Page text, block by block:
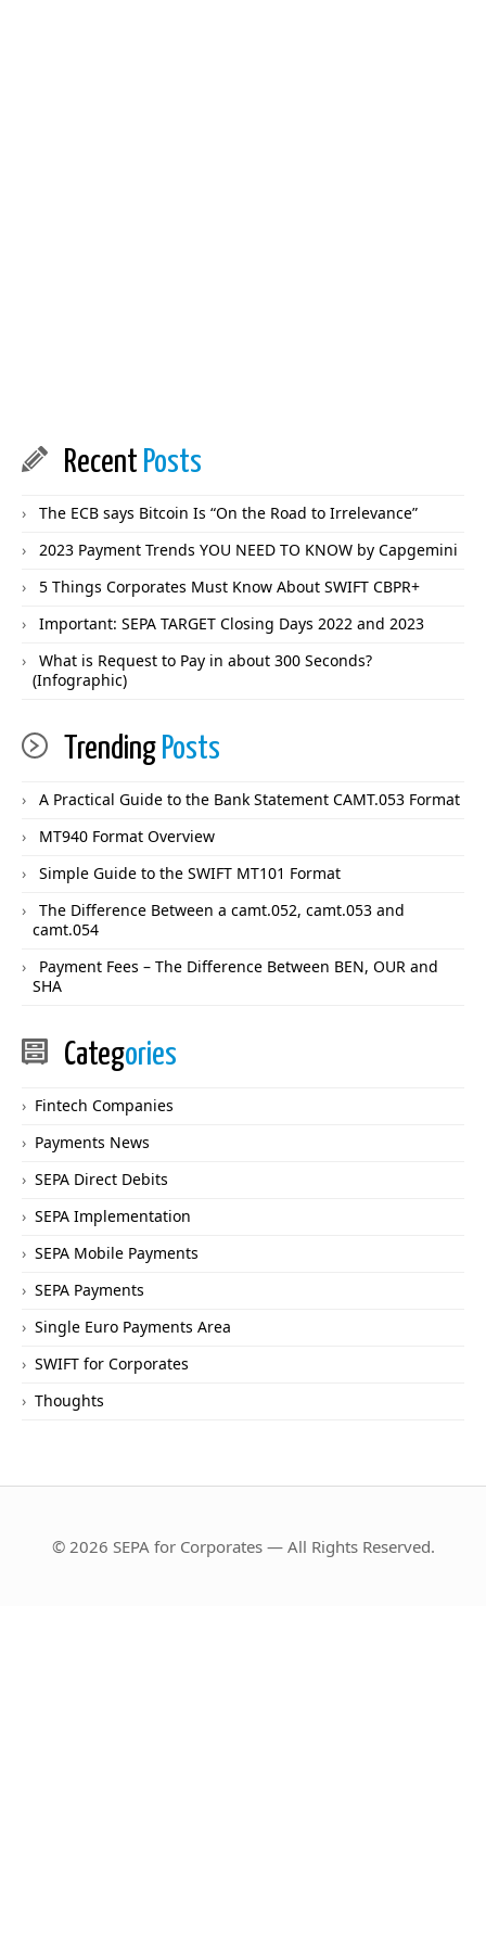
Recent Posts
The ECB says Bitcoin Is “On the Road to Irrelevance”
2023 Payment Trends YOU NEED TO KNOW by Capgemini
5 Things Corporates Must Know About SWIFT CBPR+
Important: SEPA TARGET Closing Days 2022 and 2023
What is Request to Pay in about 300 Seconds?
(Infographic)
Trending Posts
A Practical Guide to the Bank Statement CAMT.053 Format
MT940 Format Overview
Simple Guide to the SWIFT MT101 Format
The Difference Between a camt.052, camt.053 and
camt.054
Payment Fees – The Difference Between BEN, OUR and
SHA
Categories
Fintech Companies
Payments News
SEPA Direct Debits
SEPA Implementation
SEPA Mobile Payments
SEPA Payments
Single Euro Payments Area
SWIFT for Corporates
Thoughts
© 2026 SEPA for Corporates — All Rights Reserved.